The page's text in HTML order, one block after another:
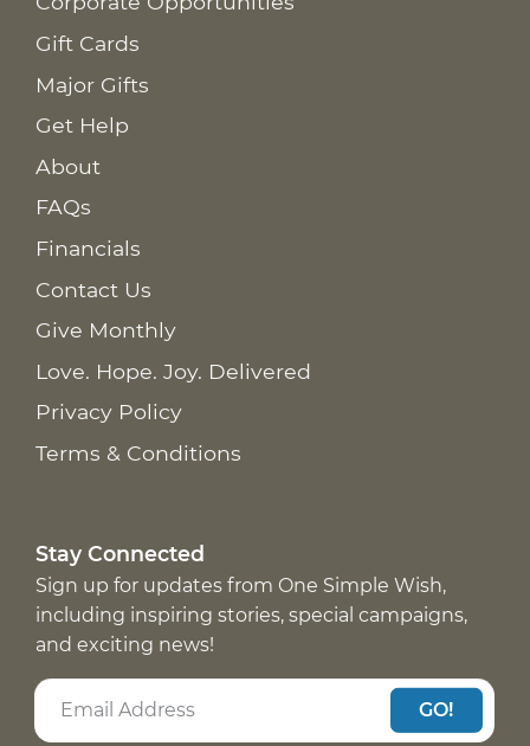
Gift Cards
Major Gifts
Get Help
About
FAQs
Financials
Contact Us
Give Monthly
Love. Hope. Joy. Delivered
Privacy Policy
Terms & Conditions
Stay Connected
Sign up for updates from One Simple Wish,
including inspiring stories, special campaigns,
and exciting news!
GO!